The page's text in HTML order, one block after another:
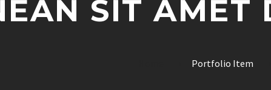
SIT AMET
Portfolio Item